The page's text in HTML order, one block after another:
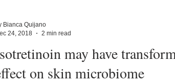
may have
on skin microbiome
Bianca Quijano
24, 2018
2 min read